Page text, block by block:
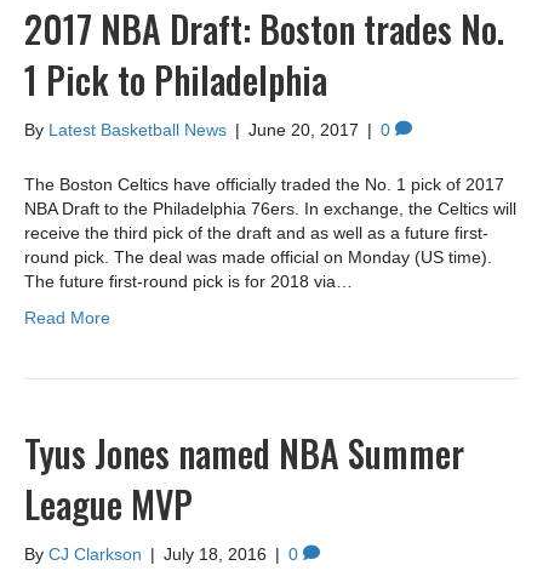
2017 NBA Draft: Boston trades No.
1 Pick to Philadelphia
By Latest Basketball News | June 20, 2017 | 0
The Boston Celtics have officially traded the No. 1 pick of 2017
NBA Draft to the Philadelphia 76ers. In exchange, the Celtics will
receive the third pick of the draft and as well as a future first-
round pick. The deal was made official on Monday (US time).
The future first-round pick is for 2018 via…
Read More
Tyus Jones named NBA Summer
League MVP
By CJ Clarkson | July 18, 2016 | 0